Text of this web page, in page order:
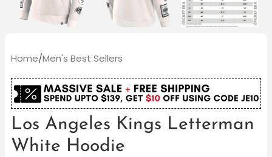
Home/Men's Best Sellers
Los Angeles Kings Letterman
White Hoodie